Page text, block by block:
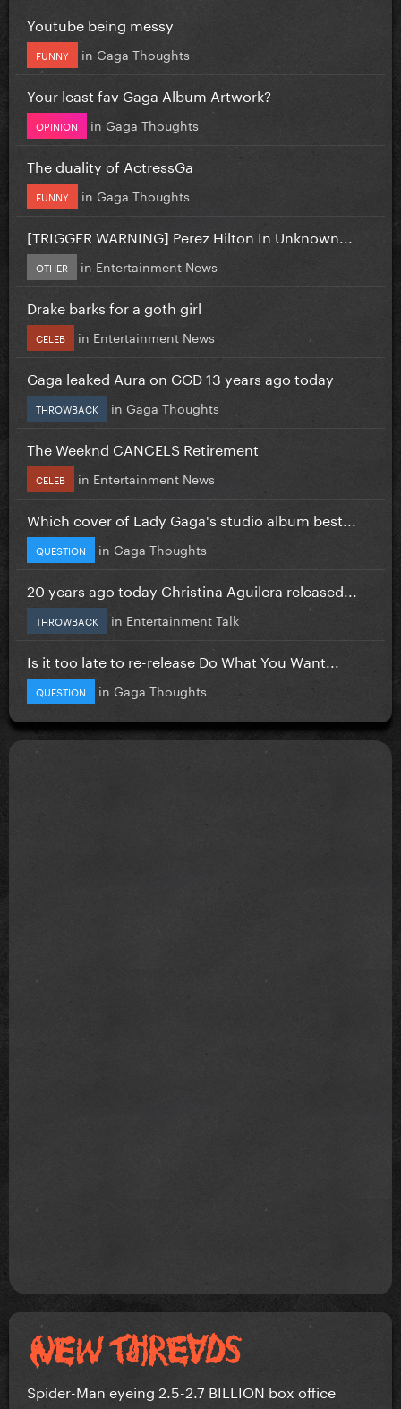
Youtube being messy
FUNNY in Gaga Thoughts
Your least fav Gaga Album Artwork?
OPINION in Gaga Thoughts
The duality of ActressGa
FUNNY in Gaga Thoughts
[TRIGGER WARNING] Perez Hilton In Unknown...
OTHER in Entertainment News
Drake barks for a goth girl
CELEB in Entertainment News
Gaga leaked Aura on GGD 13 years ago today
THROWBACK in Gaga Thoughts
The Weeknd CANCELS Retirement
CELEB in Entertainment News
Which cover of Lady Gaga's studio album best...
QUESTION in Gaga Thoughts
20 years ago today Christina Aguilera released...
THROWBACK in Entertainment Talk
Is it too late to re-release Do What You Want...
QUESTION in Gaga Thoughts
Spider-Man eyeing 2.5-2.7 BILLION box office